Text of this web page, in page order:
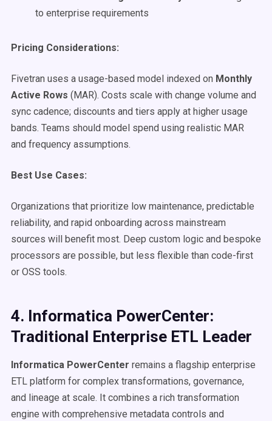
to enterprise requirements
Pricing Considerations:
Fivetran uses a usage-based model indexed on Monthly
Active Rows (MAR). Costs scale with change volume and
sync cadence; discounts and tiers apply at higher usage
bands. Teams should model spend using realistic MAR
and frequency assumptions.
Best Use Cases:
Organizations that prioritize low maintenance, predictable
reliability, and rapid onboarding across mainstream
sources will benefit most. Deep custom logic and bespoke
processors are possible, but less flexible than code-first
or OSS tools.
4. Informatica PowerCenter:
Traditional Enterprise ETL Leader
Informatica PowerCenter remains a flagship enterprise
ETL platform for complex transformations, governance,
and lineage at scale. It combines a rich transformation
engine with comprehensive metadata controls and